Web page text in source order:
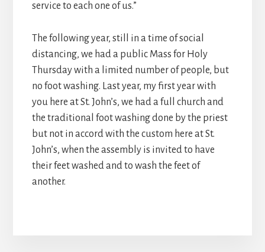
service to each one of us.”
The following year, still in a time of social
distancing, we had a public Mass for Holy
Thursday with a limited number of people, but
no foot washing. Last year, my first year with
you here at St. John’s, we had a full church and
the traditional foot washing done by the priest
but not in accord with the custom here at St.
John’s, when the assembly is invited to have
their feet washed and to wash the feet of
another.